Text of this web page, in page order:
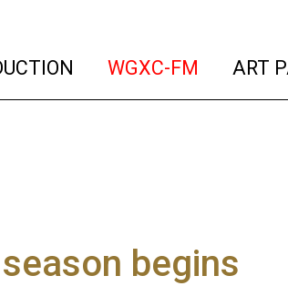
(current)
WGXC-FM (current)
ART
begins